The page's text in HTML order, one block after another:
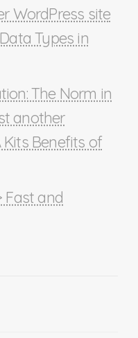
WordPress site
Types in
The Norm in
another
Kits Benefits of
Fast and